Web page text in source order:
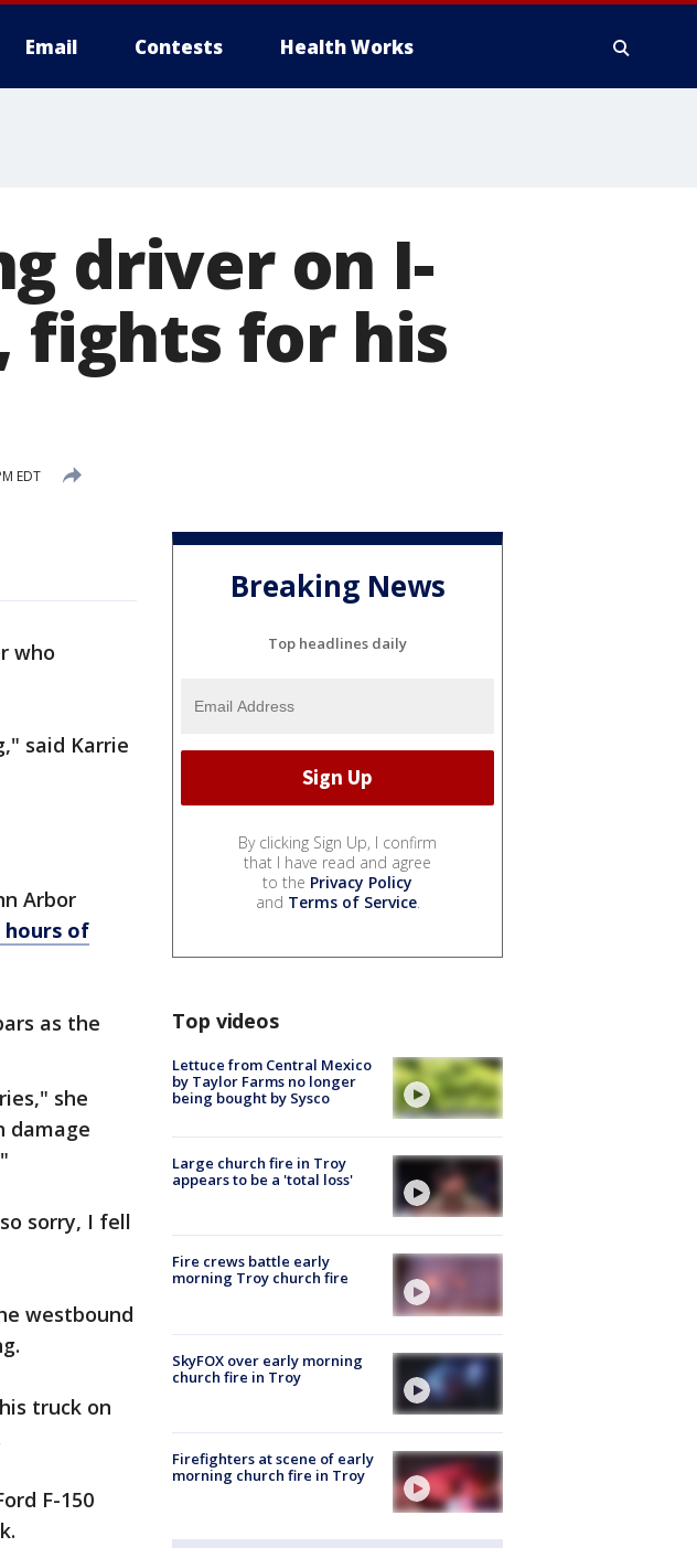
Email Contests Health Works
driver on I-
fights for his
EDT
who
said Karrie
Arbor
hours of
as the
she
damage
sorry, I fell
westbound
truck on
F-150
Breaking News
Top headlines daily
By clicking Sign Up, I confirm
that I have read and agree
to the Privacy Policy
and Terms of Service.
Top videos
Lettuce from Central Mexico
by Taylor Farms no longer
being bought by Sysco
Large church fire in Troy
appears to be a 'total loss'
Fire crews battle early
morning Troy church fire
SkyFOX over early morning
church fire in Troy
Firefighters at scene of early
morning church fire in Troy